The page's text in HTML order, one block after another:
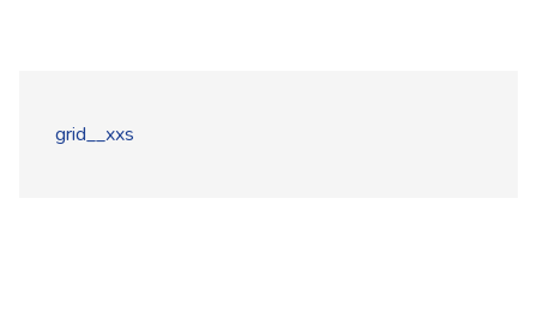
grid__xxs